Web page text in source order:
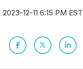
2023-12-11 6:15 PM EST